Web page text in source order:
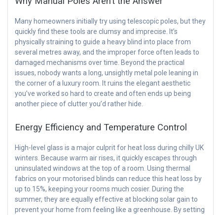
Many homeowners initially try using telescopic poles, but they
quickly find these tools are clumsy and imprecise. It’s
physically straining to guide a heavy blind into place from
several metres away, and the improper force often leads to
damaged mechanisms over time. Beyond the practical
issues, nobody wants a long, unsightly metal pole leaning in
the corner of a luxury room. It ruins the elegant aesthetic
you’ve worked so hard to create and often ends up being
another piece of clutter you’d rather hide.
Energy Efficiency and Temperature Control
High-level glass is a major culprit for heat loss during chilly UK
winters. Because warm air rises, it quickly escapes through
uninsulated windows at the top of a room. Using thermal
fabrics on your motorised blinds can reduce this heat loss by
up to 15%, keeping your rooms much cosier. During the
summer, they are equally effective at blocking solar gain to
prevent your home from feeling like a greenhouse. By setting